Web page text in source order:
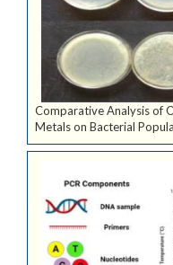
Comparative Analysis of
Metals on Bacterial